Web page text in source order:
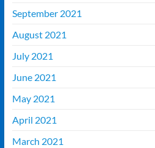
September 2021
August 2021
July 2021
June 2021
May 2021
April 2021
March 2021